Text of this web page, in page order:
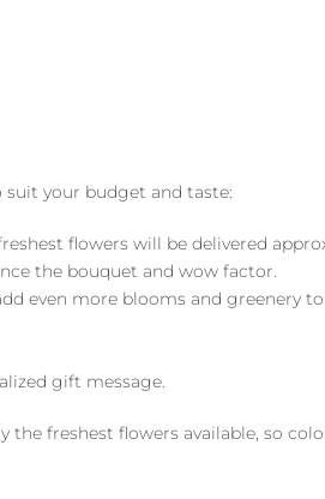
your budget and taste:
flowers will be delivered
the bouquet and wow factor.
even more blooms and greenery
gift message.
freshest flowers available, so